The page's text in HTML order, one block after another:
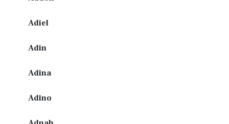
Adiel
Adin
Adina
Adino